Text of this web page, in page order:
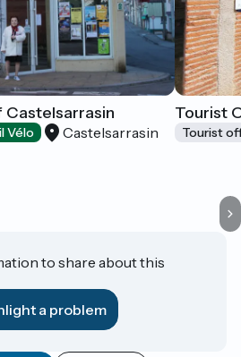
Castelsarrasin
Vélo Castelsarrasin
Tourist
Tourist
to share about this
a problem